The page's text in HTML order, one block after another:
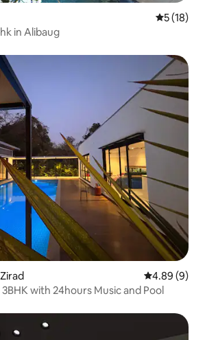
5 out of 5
5 (18)
in Alibaug
4.89 out of
4.89 (9)
with 24hours Music and Pool